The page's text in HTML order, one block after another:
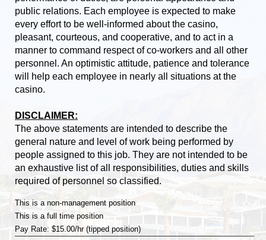
public relations. Each employee is expected to make
every effort to be well-informed about the casino,
pleasant, courteous, and cooperative, and to act in a
manner to command respect of co-workers and all other
personnel. An optimistic attitude, patience and tolerance
will help each employee in nearly all situations at the
casino.
DISCLAIMER:
The above statements are intended to describe the
general nature and level of work being performed by
people assigned to this job. They are not intended to be
an exhaustive list of all responsibilities, duties and skills
required of personnel so classified.
This is a non-management position
This is a full time position
Pay Rate: $15.00/hr (tipped position)